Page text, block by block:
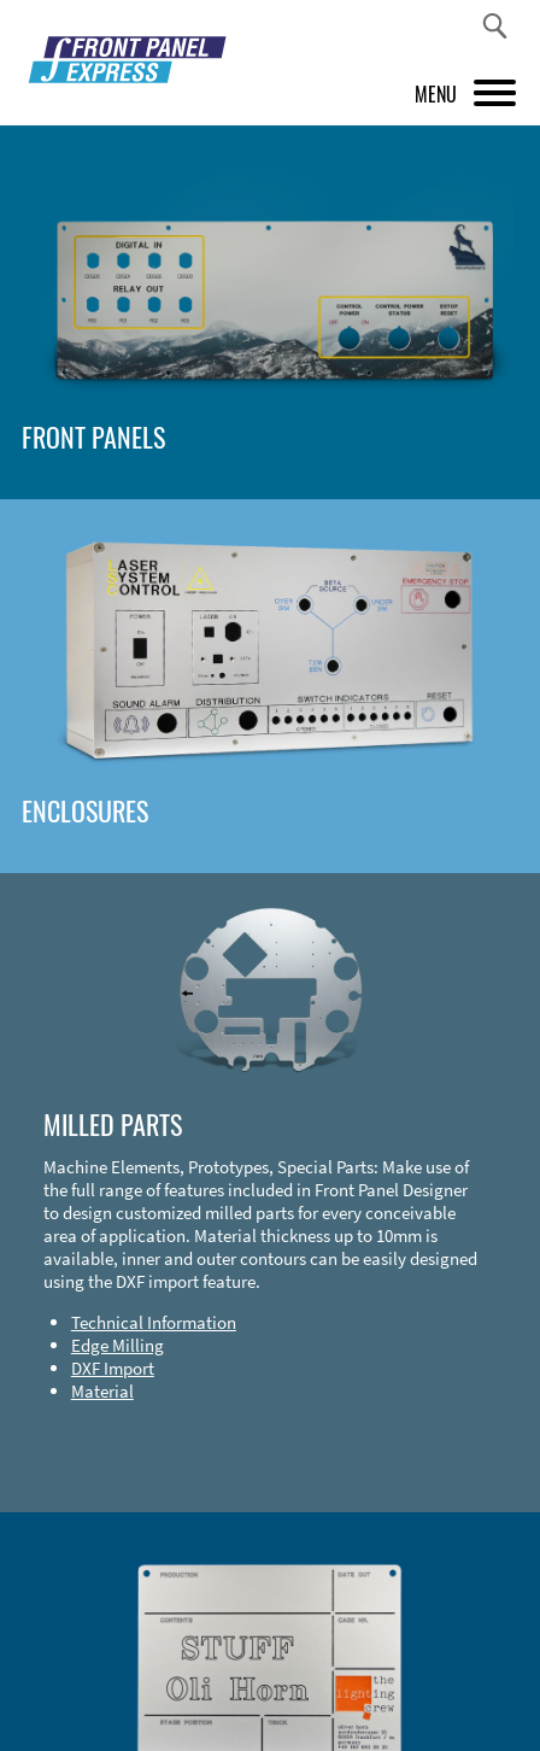
MENU
FRONT PANEL DESIGNER
INSPIRATION
PRICES & SERVICE
SHOP
DOWNLOAD
FRONT PANELS
ENCLOSURES
MILLED PARTS
Machine Elements, Prototypes, Special Parts: Make use of
the full range of features included in Front Panel Designer
to design customized milled parts for every conceivable
area of application. Material thickness up to 10mm is
available, inner and outer contours can be easily designed
using the DXF import feature.
Technical Information
Edge Milling
DXF Import
Material